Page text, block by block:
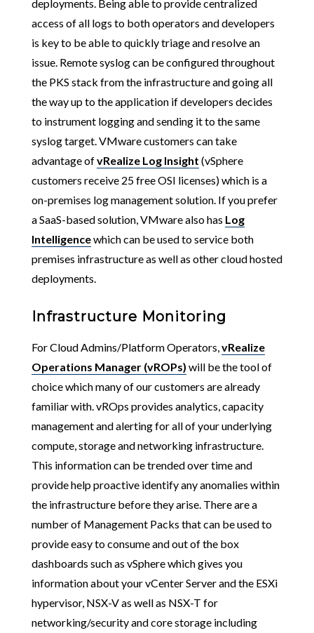
deployments. Being able to provide centralized
access of all logs to both operators and developers
is key to be able to quickly triage and resolve an
issue. Remote syslog can be configured throughout
the PKS stack from the infrastructure and going all
the way up to the application if developers decides
to instrument logging and sending it to the same
syslog target. VMware customers can take
advantage ofvRealize Log Insight (vSphere
customers receive 25 free OSI licenses) which is a
on-premises log management solution. If you prefer
a SaaS-based solution, VMware also has Log
Intelligencewhich can be used to service both
premises infrastructure as well as other cloud hosted
deployments.
Infrastructure Monitoring
For Cloud Admins/Platform Operators,vRealize
Operations Manager (vROPs) will be the tool of
choice which many of our customers are already
familiar with. vROps provides analytics, capacity
management and alerting for all of your underlying
compute, storage and networking infrastructure.
This information can be trended over time and
provide help proactive identify any anomalies within
the infrastructure before they arise. There are a
number of Management Packs that can be used to
provide easy to consume and out of the box
dashboards such as vSphere which gives you
information about your vCenter Server and the ESXi
hypervisor, NSX-V as well as NSX-T for
networking/security and core storage including